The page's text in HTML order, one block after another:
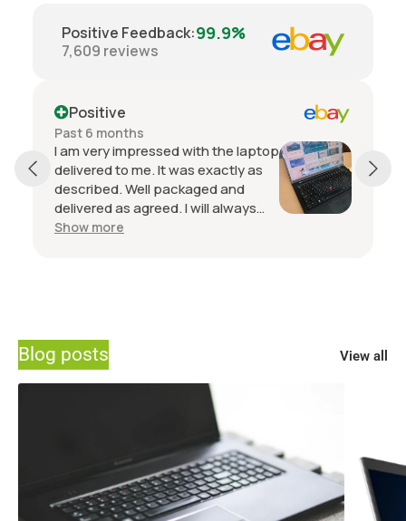
Positive Feedback:99.9%
7,609 reviews
Positive
Past 6 months
I am very impressed with the laptop
delivered to me. It was exactly as
described. Well packaged and
delivered as agreed. I will always
buy from this seller if I want another
Show more
Blog posts View all